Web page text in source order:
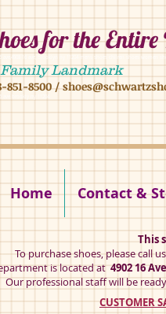
for the
16 ave,4908 16 ave, brooklyn ny 11204 mens shoes chilren shoes women
Landmark
851-8500/
ave brookly ny 11204
Home Contact &
This
To purchase shoes, please call
is located at4902 16
Our professional staff will be
CUSTOMER